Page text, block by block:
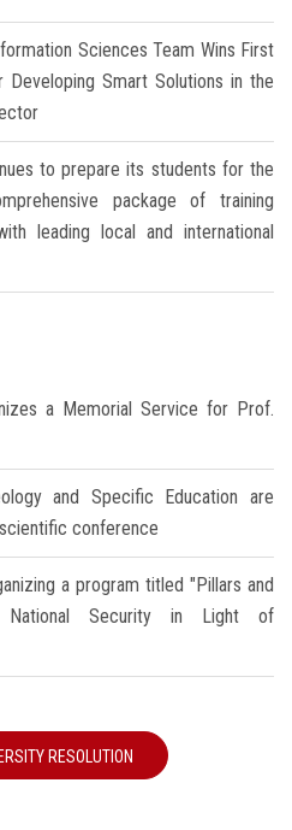
Sciences Team Wins First
Smart Solutions in the
to prepare its students for the
package of training
leading local and international
a Memorial Service for Prof.
and Specific Education are
conference
a program titled "Pillars and
National Security in Light of
RESOLUTION